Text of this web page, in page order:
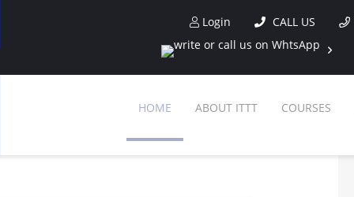
Login CALL US
HOME ABOUT ITTT COURSES